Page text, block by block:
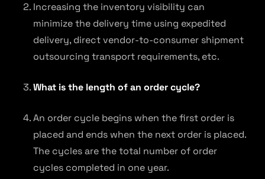
Increasing the inventory visibility can
minimize the delivery time using expedited
delivery, direct vendor-to-consumer shipment
outsourcing transport requirements, etc.
What is the length of an order cycle?
An order cycle begins when the first order is
placed and ends when the next order is placed.
The cycles are the total number of order
cycles completed in one year.